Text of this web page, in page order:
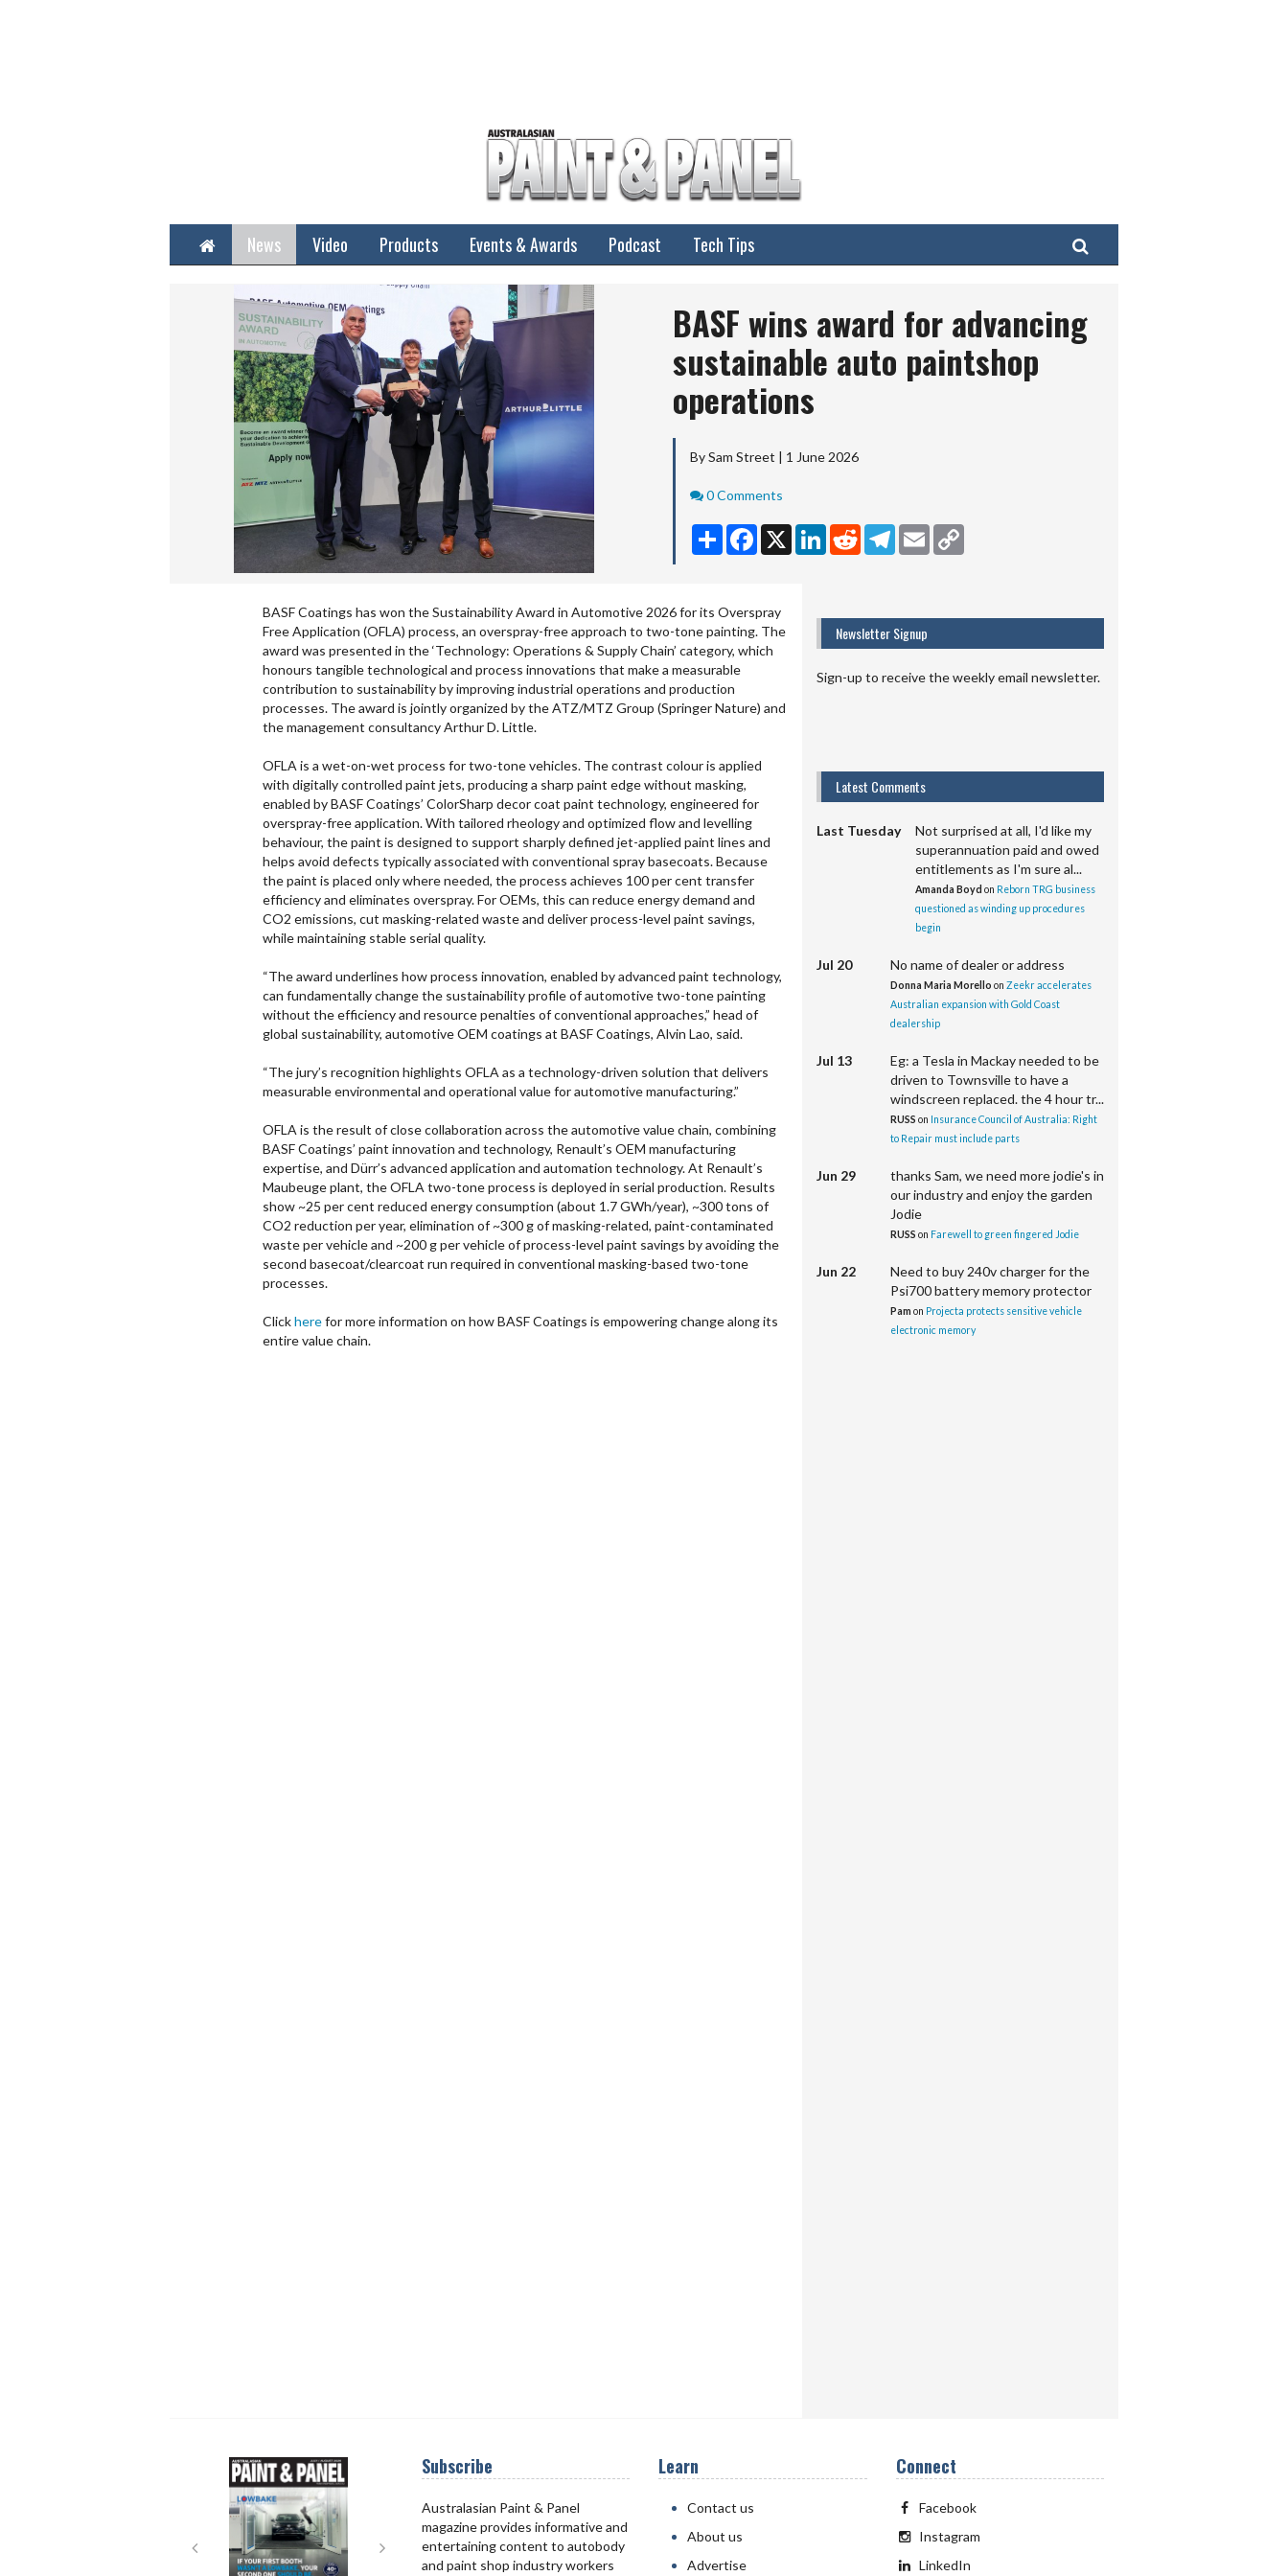
Home News Video Products Events & Awards Podcast Tech Tips Search
BASF wins award for advancing
sustainable auto paintshop
operations
By Sam Street | 1 June 2026
Comments
0 Comments
Share Facebook
X LinkedInRedditTelegram
Email
BASF Coatings has won the Sustainability Award in Automotive 2026 for its Overspray
Free Application (OFLA) process, an overspray-free approach to two-tone painting. The
award was presented in the ‘Technology: Operations & Supply Chain’ category, which
honours tangible technological and process innovations that make a measurable
contribution to sustainability by improving industrial operations and production
processes. The award is jointly organized by the ATZ/MTZ Group (Springer Nature) and
the management consultancy Arthur D. Little.
OFLA is a wet-on-wet process for two-tone vehicles. The contrast colour is applied
with digitally controlled paint jets, producing a sharp paint edge without masking,
enabled by BASF Coatings’ ColorSharp decor coat paint technology, engineered for
overspray-free application. With tailored rheology and optimized flow and levelling
behaviour, the paint is designed to support sharply defined jet-applied paint lines and
helps avoid defects typically associated with conventional spray basecoats. Because
the paint is placed only where needed, the process achieves 100 per cent transfer
efficiency and eliminates overspray. For OEMs, this can reduce energy demand and
CO2 emissions, cut masking-related waste and deliver process-level paint savings,
while maintaining stable serial quality.
“The award underlines how process innovation, enabled by advanced paint technology,
can fundamentally change the sustainability profile of automotive two-tone painting
without the efficiency and resource penalties of conventional approaches,” head of
global sustainability, automotive OEM coatings at BASF Coatings, Alvin Lao, said.
“The jury’s recognition highlights OFLA as a technology-driven solution that delivers
measurable environmental and operational value for automotive manufacturing.”
OFLA is the result of close collaboration across the automotive value chain, combining
BASF Coatings’ paint innovation and technology, Renault’s OEM manufacturing
expertise, and Dürr’s advanced application and automation technology. At Renault’s
Maubeuge plant, the OFLA two-tone process is deployed in serial production. Results
show ~25 per cent reduced energy consumption (about 1.7 GWh/year), ~300 tons of
CO2 reduction per year, elimination of ~300 g of masking-related, paint-contaminated
waste per vehicle and ~200 g per vehicle of process-level paint savings by avoiding the
second basecoat/clearcoat run required in conventional masking-based two-tone
processes.
Clickherefor more information on how BASF Coatings is empowering change along its
entire value chain.
Newsletter Signup
Sign-up to receive the weekly email newsletter.
Latest Comments
Last Tuesday
Not surprised at all, I'd like my
superannuation paid and owed
entitlements as I'm sure al...
Amanda Boyd on Reborn TRG business
questioned as winding up procedures
begin
Jul 20 No name of dealer or address
Donna Maria Morello on Zeekr accelerates
Australian expansion with Gold Coast
dealership
Jul 13
Eg: a Tesla in Mackay needed to be
driven to Townsville to have a
windscreen replaced. the 4 hour tr...
RUSS on Insurance Council of Australia: Right
to Repair must include parts
Jun 29
thanks Sam, we need more jodie's in
our industry and enjoy the garden
Jodie
RUSS on Farewell to green fingered Jodie
Jun 22
Need to buy 240v charger for the
Psi700 battery memory protector
Pam on Projecta protects sensitive vehicle
electronic memory
Subscribe
Australasian Paint & Panel
magazine provides informative and
entertaining content to autobody
and paint shop industry workers
Learn
Contact us
About us
Advertise
Connect
Facebook
Instagram
LinkedIn